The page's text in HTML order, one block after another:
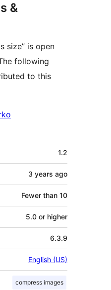
&
size” is open
following
to this
1.2
3 years ago
Fewer than 10
5.0 or higher
6.3.9
English (US)
compress images